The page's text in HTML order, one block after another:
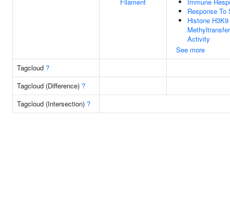
Response To
Histone H3K9
Activity
See more
Tagcloud ?
Tagcloud (Difference) ?
Tagcloud (Intersection) ?